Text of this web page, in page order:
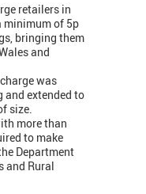
retailers in
minimum of 5p
bringing them
and
was
and extended to
size.
more than
to make
Department
and Rural